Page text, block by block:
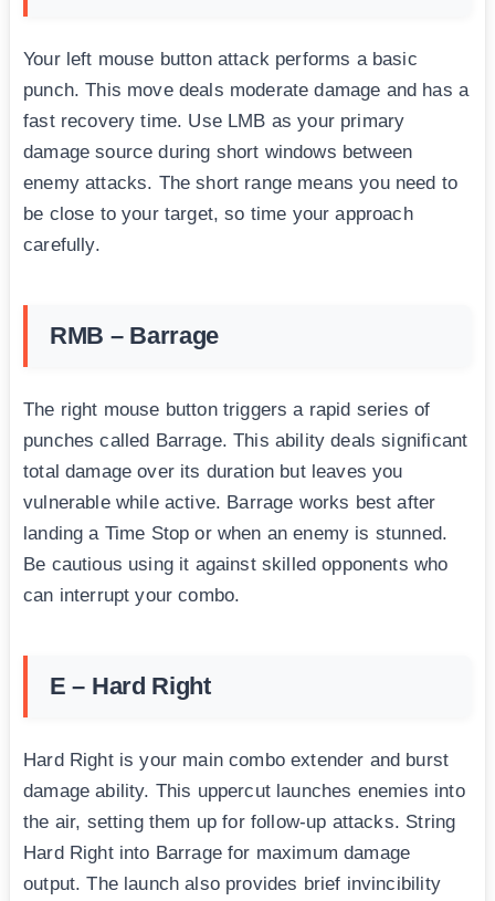
Your left mouse button attack performs a basic
punch. This move deals moderate damage and has a
fast recovery time. Use LMB as your primary
damage source during short windows between
enemy attacks. The short range means you need to
be close to your target, so time your approach
carefully.
RMB – Barrage
The right mouse button triggers a rapid series of
punches called Barrage. This ability deals significant
total damage over its duration but leaves you
vulnerable while active. Barrage works best after
landing a Time Stop or when an enemy is stunned.
Be cautious using it against skilled opponents who
can interrupt your combo.
E – Hard Right
Hard Right is your main combo extender and burst
damage ability. This uppercut launches enemies into
the air, setting them up for follow-up attacks. String
Hard Right into Barrage for maximum damage
output. The launch also provides brief invincibility